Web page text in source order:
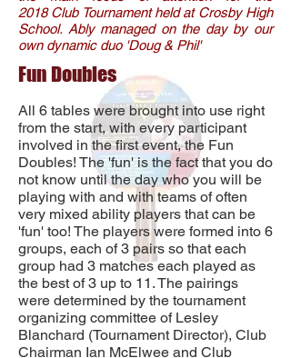
2018 Club Tournament held at Crosby High
School. Ably managed on the day by our
own dynamic duo 'Doug & Phil'
Fun Doubles
All 6 tables were brought into use right
from the start, with every participant
involved in the first event, the Fun
Doubles! The 'fun' is the fact that you do
not know until the day who you will be
playing with and with teams of often
very mixed ability players that can be
'fun' too! The players were formed into 6
groups, each of 3 pairs so that each
group had 3 matches each played as
the best of 3 up to 11. The pairings
were determined by the tournament
organizing committee of Lesley
Blanchard (Tournament Director), Club
Chairman Ian McElwee and Club